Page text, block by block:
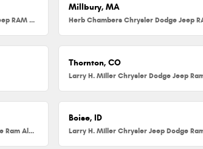
Herb Chambers Chrysler Dodge Jeep RAM FIAT of Danvers
Millbury, MA
Thornton, CO
Larry H. Miller Chrysler Jeep Dodge Ram Albuquerque
Boise, ID